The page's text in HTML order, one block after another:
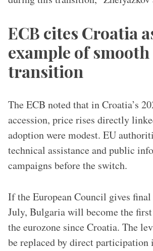
ECB cites Croatia
example of smooth
transition
The ECB noted that in Croatia’s
accession, price rises directly
adoption were modest. EU
technical assistance and public
campaigns before the switch.
If the European Council gives
July, Bulgaria will become the
the eurozone since Croatia. The
be replaced by direct participation